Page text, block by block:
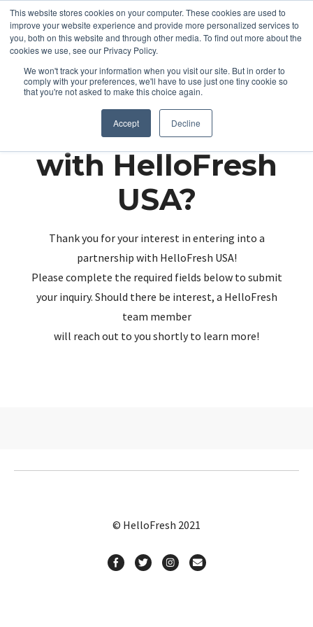
This website stores cookies on your computer. These cookies are used to
improve your website experience and provide more personalized services to
you, both on this website and through other media. To find out more about the
cookies we use, see our Privacy Policy.
We won't track your information when you visit our site. But in order to
comply with your preferences, we'll have to use just one tiny cookie so
that you're not asked to make this choice again.
Accept Decline
Partnering up
with HelloFresh
USA?
Thank you for your interest in entering into a
partnership with HelloFresh USA!
Please complete the required fields below to submit
your inquiry. Should there be interest, a HelloFresh
team member
will reach out to you shortly to learn more!
© HelloFresh 2021